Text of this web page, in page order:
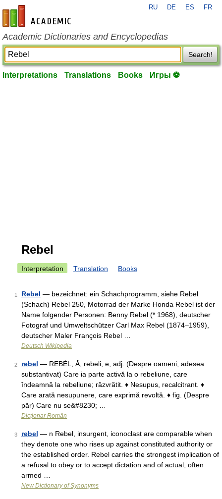
en-academic.com
RU DE ES FR
Academic Dictionaries and Encyclopedias
Search!
Interpretations Translations Books Игры ⚽
Rebel
Interpretation Translation Books
1 Rebel — bezeichnet: ein Schachprogramm, siehe Rebel
(Schach) Rebel 250, Motorrad der Marke Honda Rebel ist der
Name folgender Personen: Benny Rebel (* 1968), deutscher
Fotograf und Umweltschützer Carl Max Rebel (1874–1959),
deutscher Maler François Rebel …
Deutsch Wikipedia
2 rebel — REBÉL, Ă, rebeli, e, adj. (Despre oameni; adesea
substantivat) Care ia parte activă la o rebeliune, care
îndeamnă la rebeliune; răzvrătit. ♦ Nesupus, recalcitrant. ♦
Care arată nesupunere, care exprimă revoltă. ♦ fig. (Despre
păr) Care nu se&#8230; …
Dicționar Român
3 rebel — n Rebel, insurgent, iconoclast are comparable when
they denote one who rises up against constituted authority or
the established order. Rebel carries the strongest implication of
a refusal to obey or to accept dictation and of actual, often
armed …
New Dictionary of Synonyms